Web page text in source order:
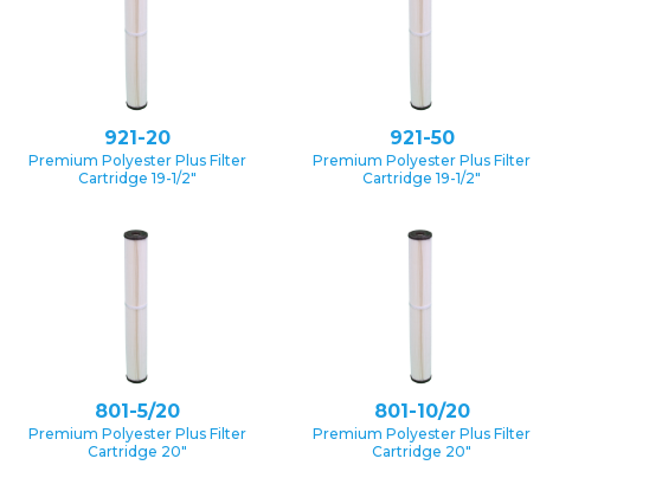
921-20
Premium Polyester Plus Filter
Cartridge 19-1/2″
921-50
Premium Polyester Plus Filter
Cartridge 19-1/2″
801-5/20
Premium Polyester Plus Filter
Cartridge 20″
801-10/20
Premium Polyester Plus Filter
Cartridge 20″